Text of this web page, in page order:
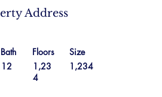
Address
Bath
Floors
12
1,23
4
Size
1,234